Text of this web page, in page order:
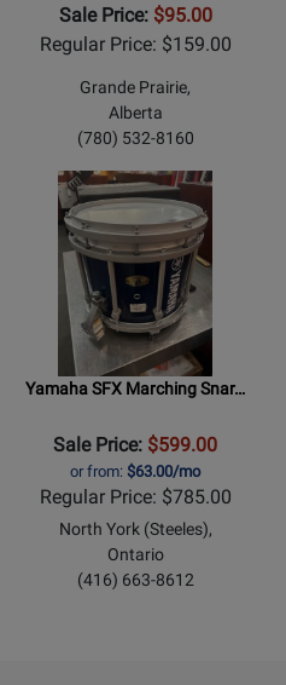
Sale Price: $95.00
Regular Price: $159.00
Grande Prairie,
Alberta
(780) 532-8160
Yamaha SFX Marching Snar…
Sale Price: $599.00
or from: $63.00/mo
Regular Price: $785.00
North York (Steeles),
Ontario
(416) 663-8612